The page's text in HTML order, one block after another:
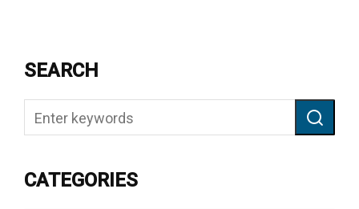
SEARCH
CATEGORIES